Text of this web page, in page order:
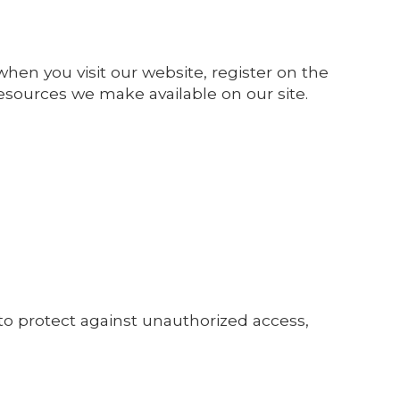
you visit our website, register on the
we make available on our site.
protect against unauthorized access,